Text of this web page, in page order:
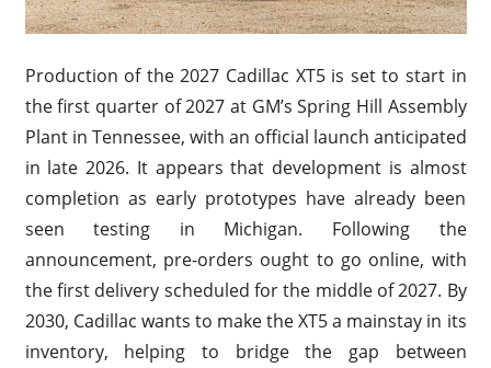
Production of the 2027 Cadillac XT5 is set to start in
the first quarter of 2027 at GM’s Spring Hill Assembly
Plant in Tennessee, with an official launch anticipated
in late 2026. It appears that development is almost
completion as early prototypes have already been
seen testing in Michigan. Following the
announcement, pre-orders ought to go online, with
the first delivery scheduled for the middle of 2027. By
2030, Cadillac wants to make the XT5 a mainstay in its
inventory, helping to bridge the gap between